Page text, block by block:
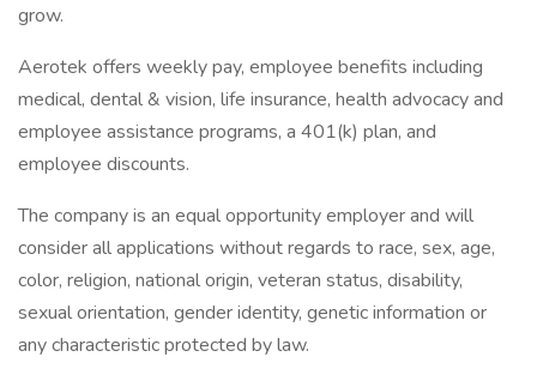
grow.
Aerotek offers weekly pay, employee benefits including
medical, dental & vision, life insurance, health advocacy and
employee assistance programs, a 401(k) plan, and
employee discounts.
The company is an equal opportunity employer and will
consider all applications without regards to race, sex, age,
color, religion, national origin, veteran status, disability,
sexual orientation, gender identity, genetic information or
any characteristic protected by law.